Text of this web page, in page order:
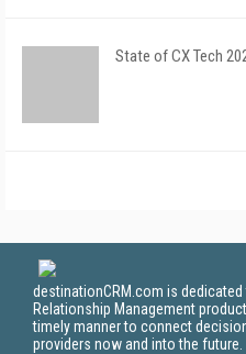
State of CX Tech
destinationCRM.com is
Relationship Management
timely manner to connect
providers now and into the future.